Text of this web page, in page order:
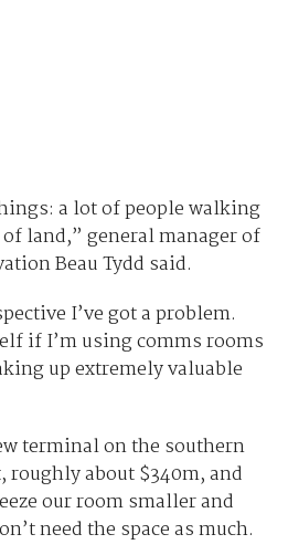
a lot of people walking
land,” general manager of
Beau Tydd said.
I’ve got a problem.
if I’m using comms rooms
up extremely valuable
terminal on the southern
roughly about $340m, and
our room smaller and
need the space as much.